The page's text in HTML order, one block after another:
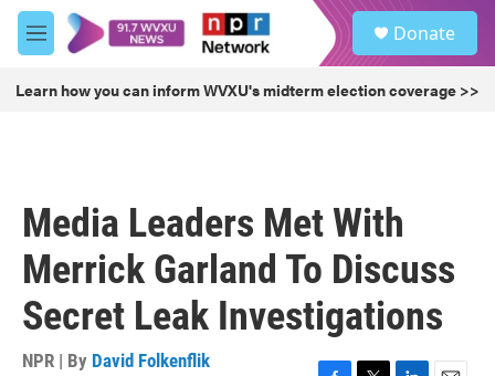
Skip to main content
M
e
u
Donate
Learn how you can inform WVXU's midterm election coverage >>
Media Leaders Met With
Merrick Garland To Discuss
Secret Leak Investigations
NPR | By David Folkenflik